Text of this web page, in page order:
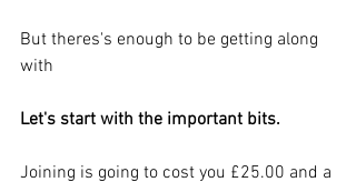
But theres's enough to be getting along
with
Let's start with the important bits.
Joining is going to cost you £25.00 and a